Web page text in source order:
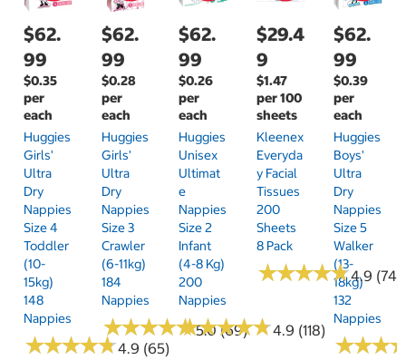
$62.
99
$0.35
per
each
Huggies
Girls'
Ultra
Dry
Nappies
Size 4
Toddler
(10-
15kg)
148
Nappies
★★★★★
★★★★★4.9 (65)
$62.
99
$0.28
per
each
Huggies
Girls'
Ultra
Dry
Nappies
Size 3
Crawler
(6-11kg)
184
Nappies
★★★★★
★★★★★5.0 (69)
$62.
99
$0.26
per
each
Huggies
Unisex
Ultimat
E
Nappies
Size 2
Infant
(4-8 Kg)
200
Nappies
★★★★★
★★★★★4.9 (118)
$29.4
9
$1.47
per 100
sheets
Kleenex
Everyda
Y Facial
Tissues
200
Sheets
8 Pack
★★★★★
★★★★★4.9 (74)
$62.
99
$0.39
per
each
Huggies
Boys'
Ultra
Dry
Nappies
Size 5
Walker
(13-
18kg)
132
Nappies
★★★
★★★